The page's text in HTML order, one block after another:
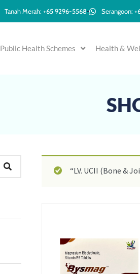
Tanah Merah: +65 9296-5568 Serangoon:
Public Health Schemes Health &
“LV. UCII (Bone &